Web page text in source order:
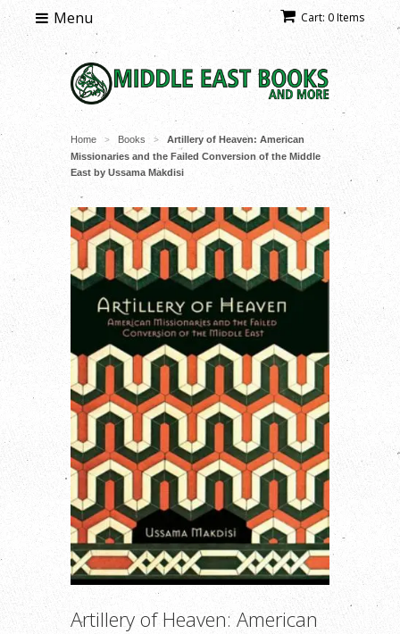
Cart: 0 Items
Menu
Home > Books >
Artillery of Heaven: American
Missionaries and the Failed Conversion of the Middle
East by Ussama Makdisi
Artillery of Heaven: American